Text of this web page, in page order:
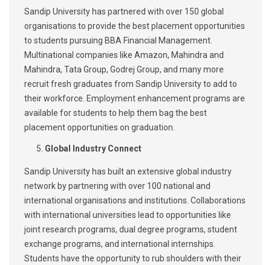
Sandip University has partnered with over 150 global
organisations to provide the best placement opportunities
to students pursuing BBA Financial Management.
Multinational companies like Amazon, Mahindra and
Mahindra, Tata Group, Godrej Group, and many more
recruit fresh graduates from Sandip University to add to
their workforce. Employment enhancement programs are
available for students to help them bag the best
placement opportunities on graduation.
Global Industry Connect
Sandip University has built an extensive global industry
network by partnering with over 100 national and
international organisations and institutions. Collaborations
with international universities lead to opportunities like
joint research programs, dual degree programs, student
exchange programs, and international internships.
Students have the opportunity to rub shoulders with their